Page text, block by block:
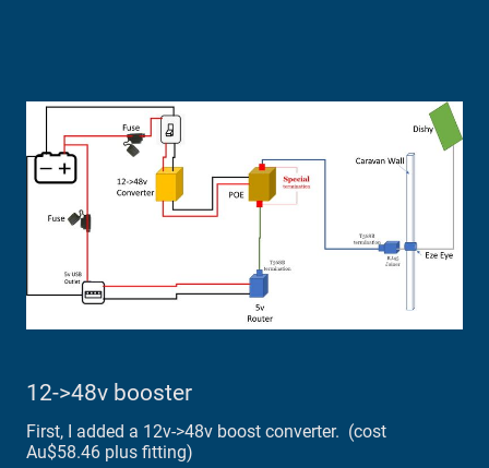
12->48v booster
First, I added a 12v->48v boost converter. (cost
Au$58.46 plus fitting)